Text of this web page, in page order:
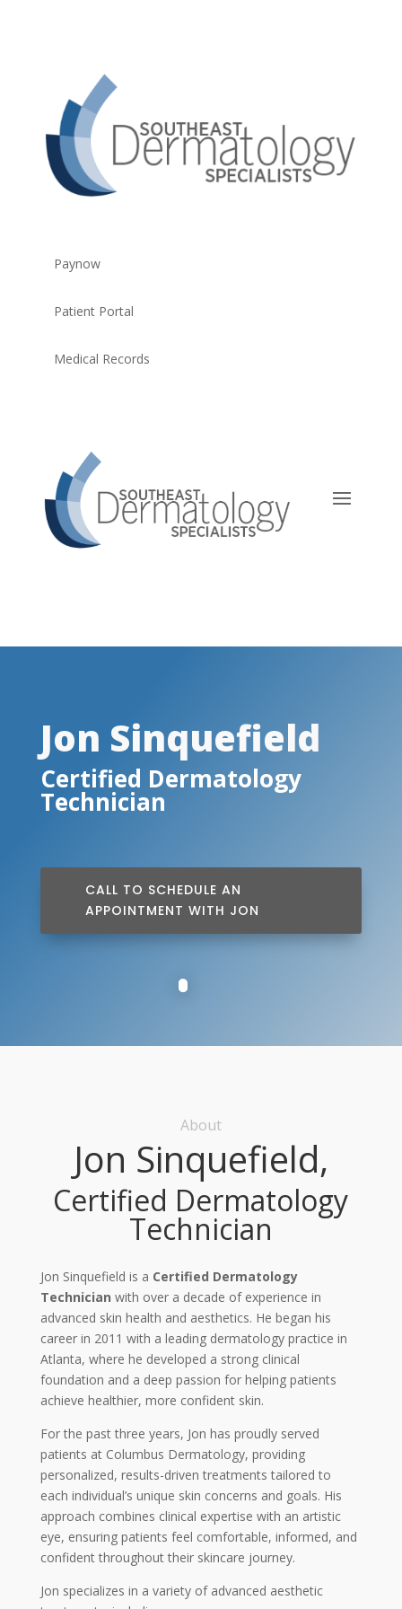
Paynow
Patient Portal
Medical Records
Dermatology Technician
Jon Sinquefield
Certified Dermatology
Technician
CALL TO SCHEDULE AN
APPOINTMENT WITH JON
About
Jon Sinquefield,
Certified Dermatology
Technician
Jon Sinquefield is a Certified Dermatology
Technician with over a decade of experience in
advanced skin health and aesthetics. He began his
career in 2011 with a leading dermatology practice in
Atlanta, where he developed a strong clinical
foundation and a deep passion for helping patients
achieve healthier, more confident skin.
For the past three years, Jon has proudly served
patients at Columbus Dermatology, providing
personalized, results-driven treatments tailored to
each individual’s unique skin concerns and goals. His
approach combines clinical expertise with an artistic
eye, ensuring patients feel comfortable, informed, and
confident throughout their skincare journey.
Jon specializes in a variety of advanced aesthetic